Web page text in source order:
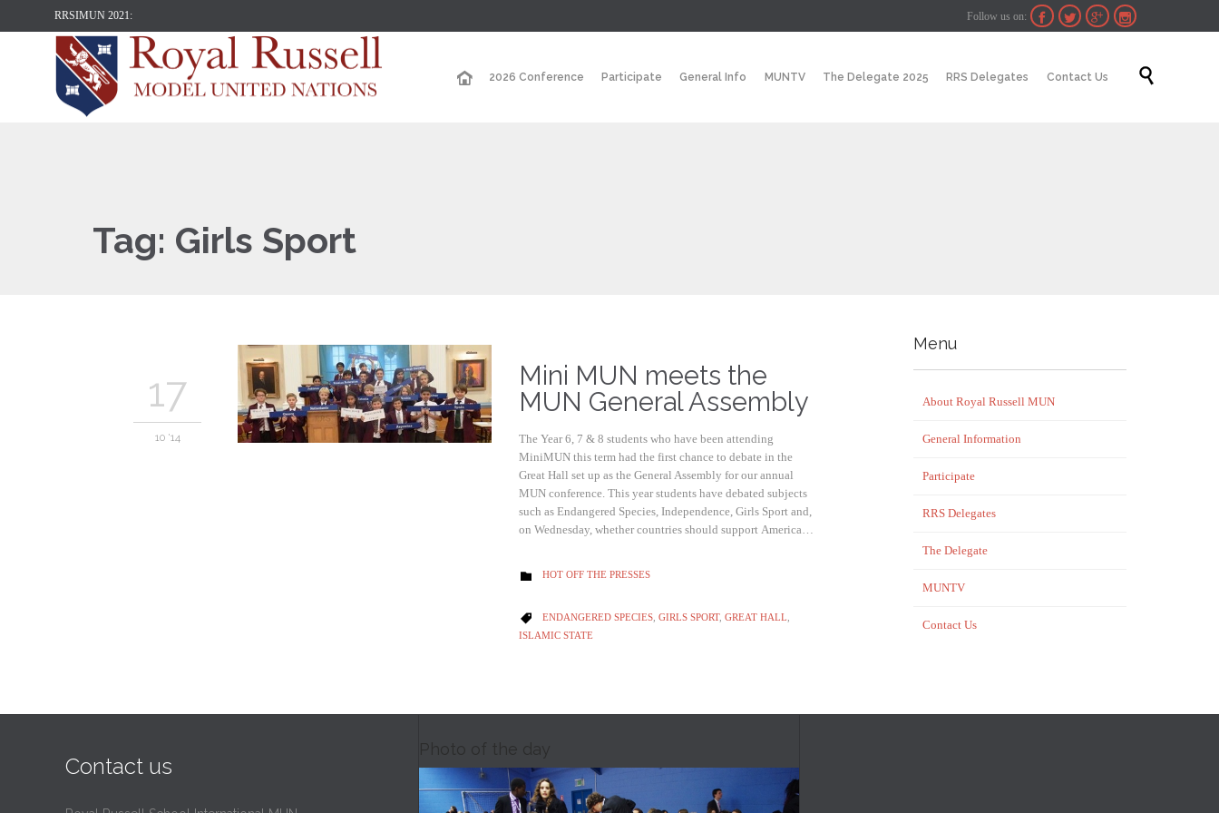
RRSIMUN 2021: Follow us on:    
Skip
2026 Conference Participate General Info MUNTV The Delegate 2025 RRS Delegates Contact Us 
Tag: Girls Sport
17
10 '14
Mini MUN meets the
MUN General Assembly
The Year 6, 7 & 8 students who have been attending
MiniMUN this term had the first chance to debate in the
Great Hall set up as the General Assembly for our annual
MUN conference. This year students have debated subjects
such as Endangered Species, Independence, Girls Sport and,
on Wednesday, whether countries should support America…
 CATEGORY
HOT OFF THE PRESSES
 CATEGORY
ENDANGERED SPECIES GIRLS SPORT, GREAT HALL
ISLAMIC STATE
Menu
About Royal Russell MUN
General Information
Participate
RRS Delegates
The Delegate
MUNTV
Contact Us
Contact us
Photo of the day